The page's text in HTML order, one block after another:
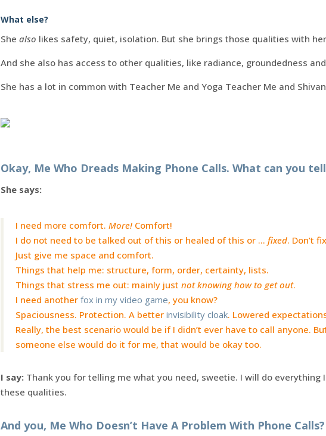
What else?
She also likes safety, quiet, isolation. But she brings those qualities with
And she also has access to other qualities, like radiance, groundedness
She has a lot in common with Teacher Me and Yoga Teacher Me and
Okay, Me Who Dreads Making Phone Calls. What can you
She says:
I need more comfort. More! Comfort!
I do not need to be talked out of this or healed of this or … fixed. Don’t
Just give me space and comfort.
Things that help me: structure, form, order, certainty, lists.
Things that stress me out: mainly just not knowing how to get out.
I need another fox in my video game, you know?
Spaciousness. Protection. A better invisibility cloak. Lowered
Really, the best scenario would be if I didn’t ever have to call anyone.
someone else would do it for me, that would be okay too.
I say: Thank you for telling me what you need, sweetie. I will do everything
these qualities.
And you, Me Who Doesn’t Have A Problem With Phone